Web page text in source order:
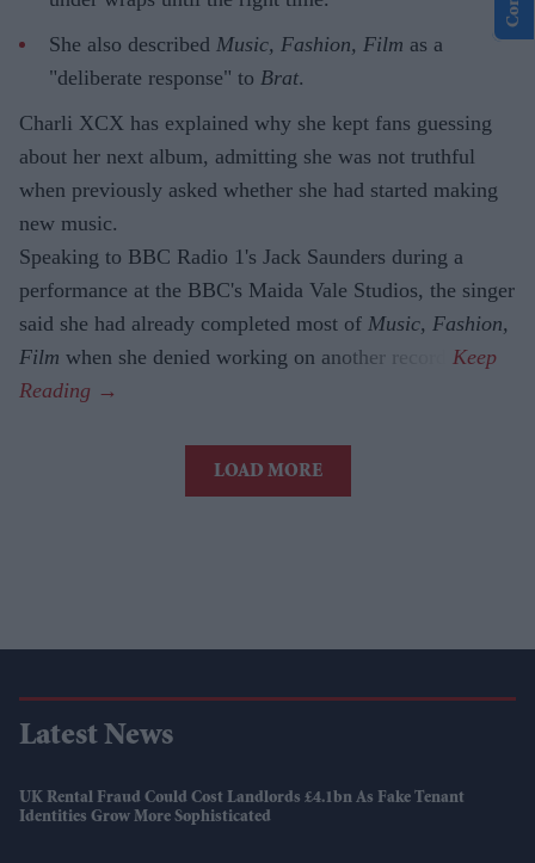
She also described Music, Fashion, Film as a
"deliberate response" to Brat.
Charli XCX has explained why she kept fans guessing
about her next album, admitting she was not truthful
when previously asked whether she had started making
new music.
Speaking to BBC Radio 1's Jack Saunders during a
performance at the BBC's Maida Vale Studios, the singer
said she had already completed most of Music, Fashion,
Film when she denied working on another record.
LOAD MORE
Latest News
UK Rental Fraud Could Cost Landlords £4.1bn As Fake Tenant
Identities Grow More Sophisticated